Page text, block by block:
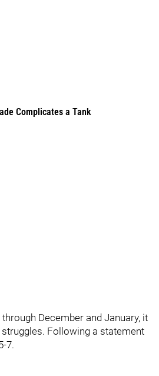
Complicates a Tank
December and January, it
Following a statement
7.